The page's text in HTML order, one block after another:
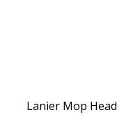
Lanier Mop